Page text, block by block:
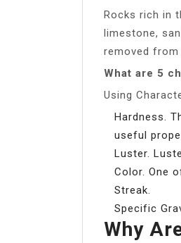
Rocks rich in
limestone,
removed from
What are 5
Using
Hardness.
useful
Luster.
Color. One
Streak.
Specific
Why